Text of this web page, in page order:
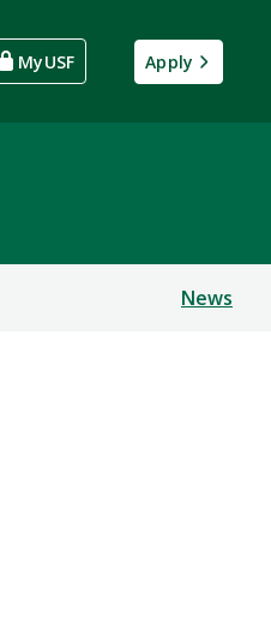
MyUSF Apply
News